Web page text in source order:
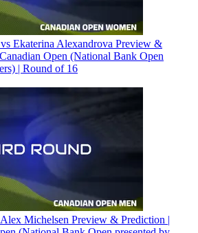
Ekaterina Alexandrova Preview &
Open (National Bank Open
| Round of 16
Michelsen Preview & Prediction |